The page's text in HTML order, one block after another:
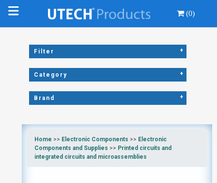
(0)
Filter +
Category +
Brand +
Home >> Electronic Components >> Electronic
Components and Supplies >> Printed circuits and
integrated circuits and microassemblies